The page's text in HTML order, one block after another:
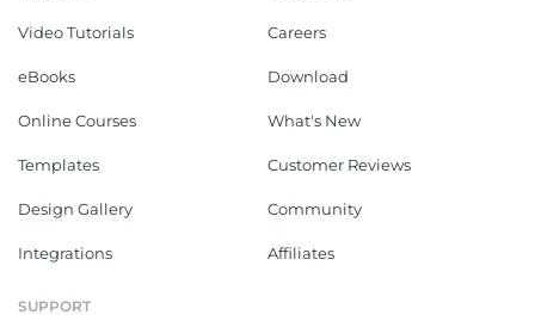
Video Tutorials
eBooks
Online Courses
Templates
Design Gallery
Integrations
Careers
Download
What's New
Customer Reviews
Community
Affiliates
SUPPORT